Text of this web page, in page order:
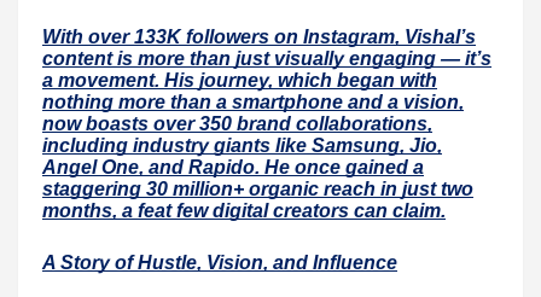
With over 133K followers on Instagram, Vishal’s
content is more than just visually engaging — it’s
a movement. His journey, which began with
nothing more than a smartphone and a vision,
now boasts over 350 brand collaborations,
including industry giants like Samsung, Jio,
Angel One, and Rapido. He once gained a
staggering 30 million+ organic reach in just two
months, a feat few digital creators can claim.
A Story of Hustle, Vision, and Influence